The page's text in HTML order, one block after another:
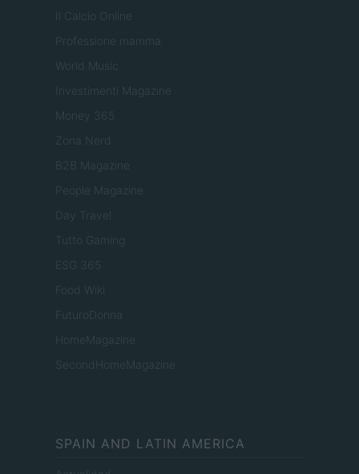
Il Calcio Online
Professione mamma
World Music
Investimenti Magazine
Money 365
Zona Nerd
B2B Magazine
People Magazine
Day Travel
Tutto Gaming
ESG 365
Food Wiki
FuturoDonna
HomeMagazine
SecondHomeMagazine
SPAIN AND LATIN AMERICA